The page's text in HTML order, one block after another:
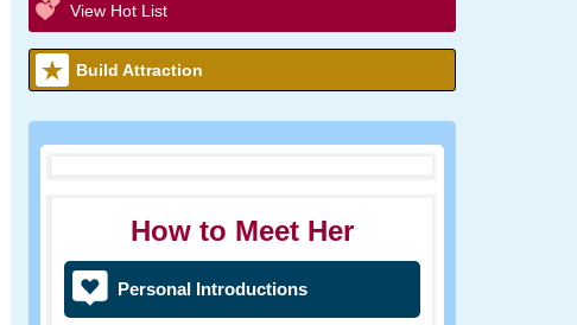
View Hot List
Build Attraction
How to Meet Her
Personal Introductions